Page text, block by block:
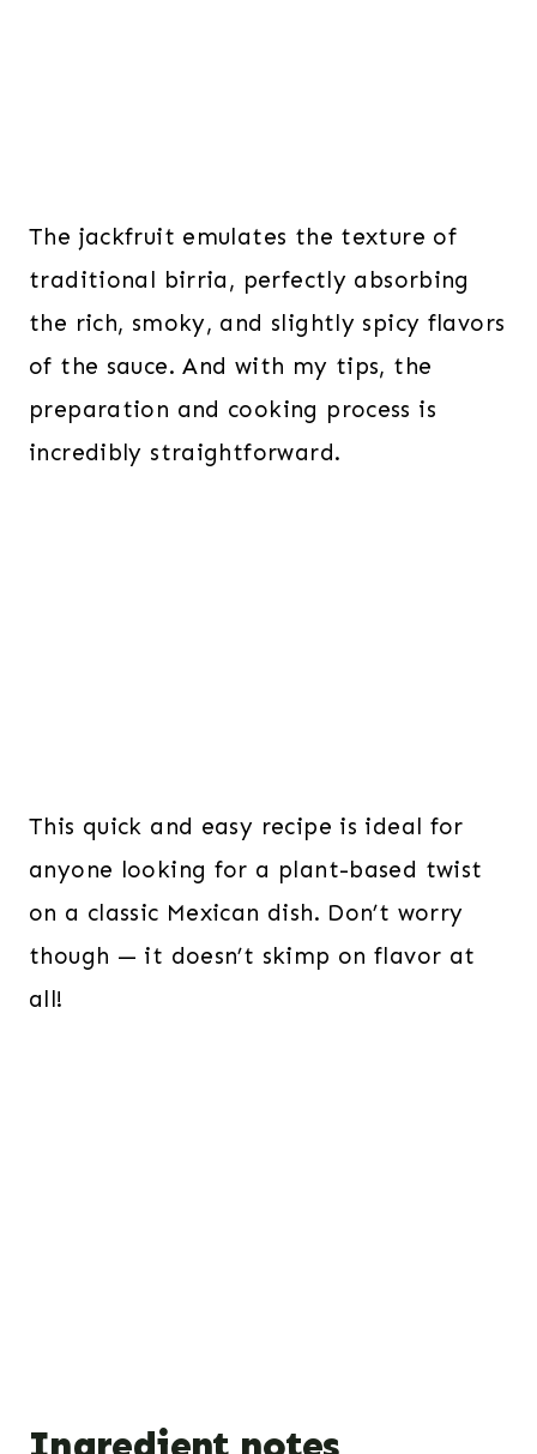
The jackfruit emulates the texture of
traditional birria, perfectly absorbing
the rich, smoky, and slightly spicy flavors
of the sauce. And with my tips, the
preparation and cooking process is
incredibly straightforward.
This quick and easy recipe is ideal for
anyone looking for a plant-based twist
on a classic Mexican dish. Don’t worry
though — it doesn’t skimp on flavor at
all!